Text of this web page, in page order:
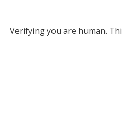
Verifying you are human.